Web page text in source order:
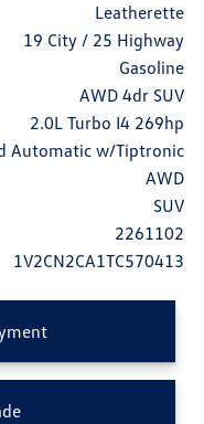
Leatherette
19 City / 25 Highway
Gasoline
AWD 4dr SUV
2.0L Turbo I4 269hp
Automatic w/Tiptronic
AWD
SUV
2261102
1V2CN2CA1TC570413